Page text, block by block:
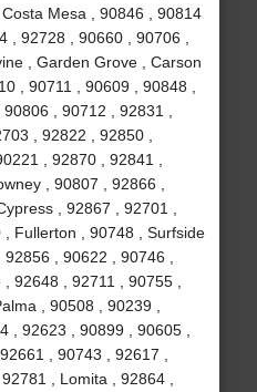
Mesa , 90846 , 90814
, 92728 , 90660 , 90706 ,
, Garden Grove , Carson
, 90711 , 90609 , 90848 ,
, 90712 , 92831 ,
, 92822 , 92850 ,
, 92870 , 92841 ,
, 90807 , 92866 ,
, 92867 , 92701 ,
Fullerton , 90748 , Surfside
, 90622 , 90746 ,
92648 , 92711 , 90755 ,
, 90508 , 90239 ,
, 92623 , 90899 , 90605 ,
, 90743 , 92617 ,
, Lomita , 92864 ,